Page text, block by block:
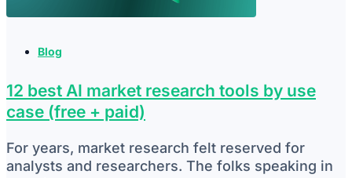
Blog
12 best AI market research tools by use
case (free + paid)
For years, market research felt reserved for
analysts and researchers. The folks speaking in